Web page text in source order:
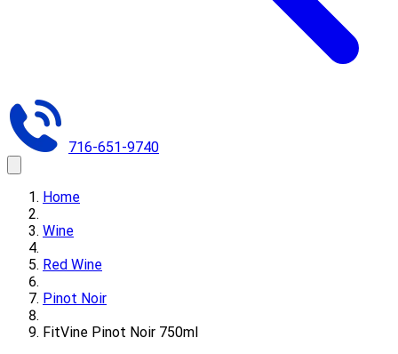
716-651-9740
Home
Wine
Red Wine
Pinot Noir
FitVine Pinot Noir 750ml